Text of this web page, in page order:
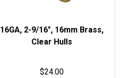
16GA, 2-9/16", 16mm Brass,
Clear Hulls
$24.00